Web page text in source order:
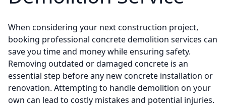
When considering your next construction project,
booking professional concrete demolition services can
save you time and money while ensuring safety.
Removing outdated or damaged concrete is an
essential step before any new concrete installation or
renovation. Attempting to handle demolition on your
own can lead to costly mistakes and potential injuries.